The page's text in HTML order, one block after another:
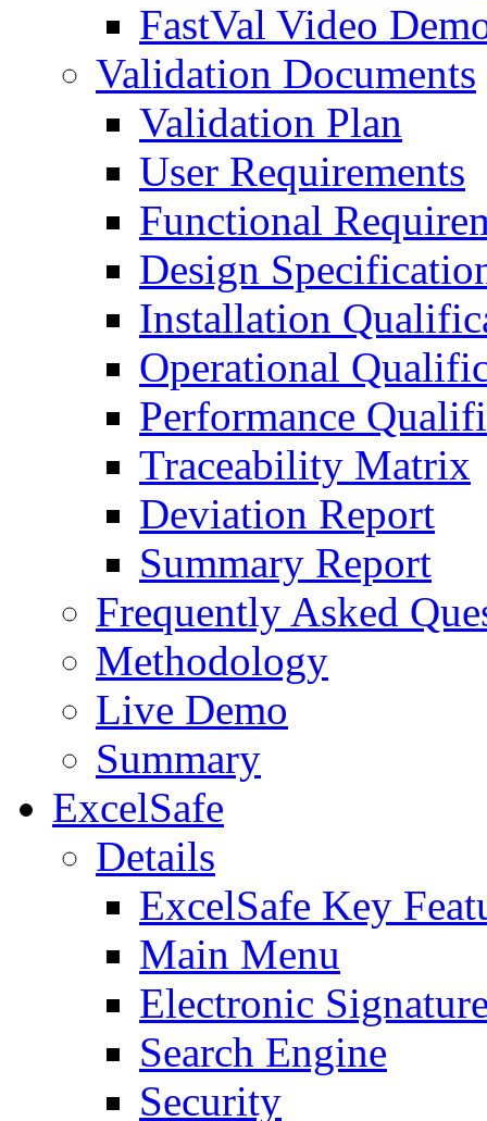
FastVal Video
Validation Documents
Validation Plan
User Requirements
Functional
Design
Installation
Operational
Performance
Traceability Matrix
Deviation Report
Summary Report
Frequently Asked
Methodology
Live Demo
Summary
ExcelSafe
Details
ExcelSafe Key
Main Menu
Electronic
Search Engine
Security